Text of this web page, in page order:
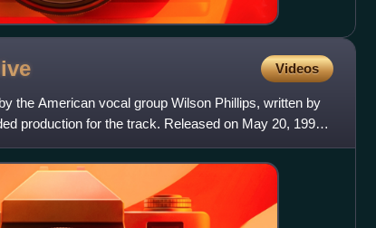
Videos
the American vocal group Wilson Phillips, written by
production for the track. Released on May 20, 1991